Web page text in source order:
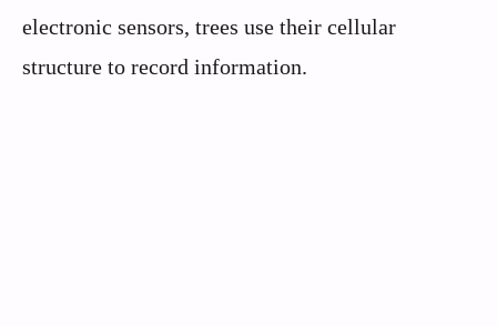
electronic sensors, trees use their cellular
structure to record information.